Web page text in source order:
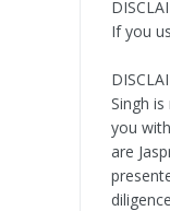
If you
Singh
you
are